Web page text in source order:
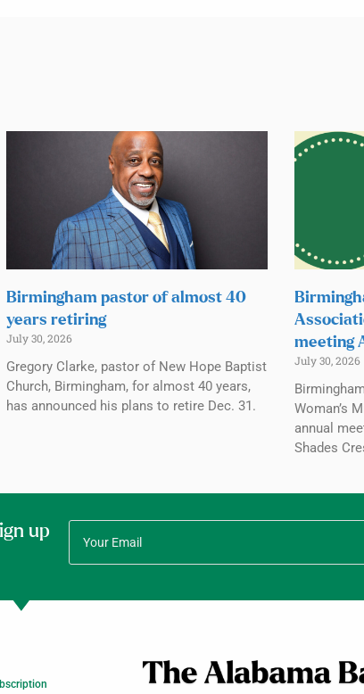
Birmingham pastor of almost 40
years retiring
July 30, 2026
Gregory Clarke, pastor of New Hope Baptist
Church, Birmingham, for almost 40 years,
has announced his plans to retire Dec. 31.
meeting
July 30, 2026
Woman’s
annual
Shades
up